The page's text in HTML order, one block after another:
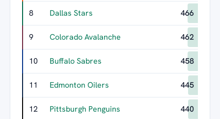
8 Dallas Stars 466
9 Colorado Avalanche 462
10 Buffalo Sabres 458
11 Edmonton Oilers 445
12 Pittsburgh Penguins 440